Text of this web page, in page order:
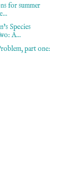
for summer
Species
A...
part one: